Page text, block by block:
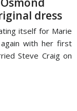
dress
itself for Marie
with her first
Steve Craig on